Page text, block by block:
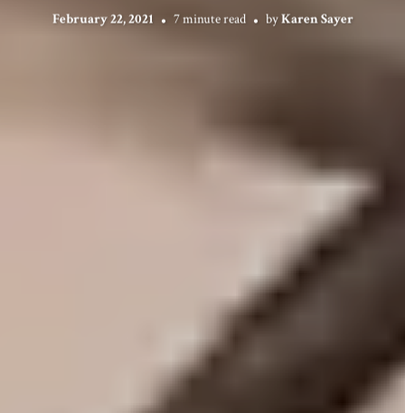
February 22, 2021 7 minute read byKaren Sayer